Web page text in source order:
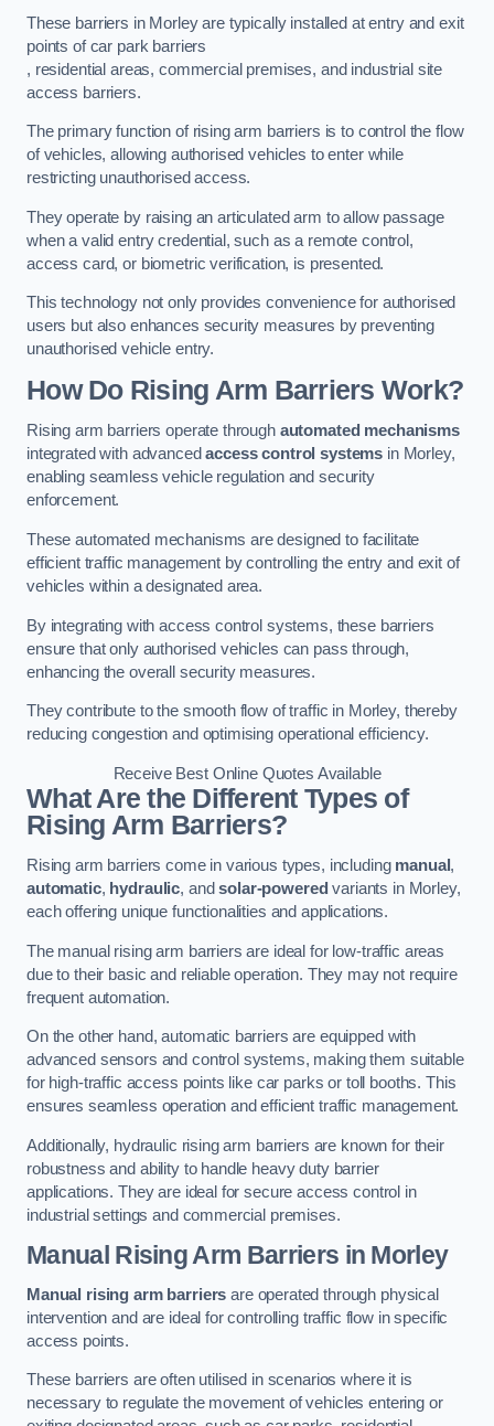
These barriers in Morley are typically installed at entry and exit
points of car park barriers
, residential areas, commercial premises, and industrial site
access barriers.
The primary function of rising arm barriers is to control the flow
of vehicles, allowing authorised vehicles to enter while
restricting unauthorised access.
They operate by raising an articulated arm to allow passage
when a valid entry credential, such as a remote control,
access card, or biometric verification, is presented.
This technology not only provides convenience for authorised
users but also enhances security measures by preventing
unauthorised vehicle entry.
How Do Rising Arm Barriers Work?
Rising arm barriers operate through automated mechanisms
integrated with advancedaccess control systems in Morley,
enabling seamless vehicle regulation and security
enforcement.
These automated mechanisms are designed to facilitate
efficient traffic management by controlling the entry and exit of
vehicles within a designated area.
By integrating with access control systems, these barriers
ensure that only authorised vehicles can pass through,
enhancing the overall security measures.
They contribute to the smooth flow of traffic in Morley, thereby
reducing congestion and optimising operational efficiency.
Receive Best Online Quotes Available
What Are the Different Types of
Rising Arm Barriers?
Rising arm barriers come in various types, including manual,
automatic, hydraulic, andsolar-powered variants in Morley,
each offering unique functionalities and applications.
The manual rising arm barriers are ideal for low-traffic areas
due to their basic and reliable operation. They may not require
frequent automation.
On the other hand, automatic barriers are equipped with
advanced sensors and control systems, making them suitable
for high-traffic access points like car parks or toll booths. This
ensures seamless operation and efficient traffic management.
Additionally, hydraulic rising arm barriers are known for their
robustness and ability to handle heavy duty barrier
applications. They are ideal for secure access control in
industrial settings and commercial premises.
Manual Rising Arm Barriers in Morley
Manual rising arm barriers are operated through physical
intervention and are ideal for controlling traffic flow in specific
access points.
These barriers are often utilised in scenarios where it is
necessary to regulate the movement of vehicles entering or